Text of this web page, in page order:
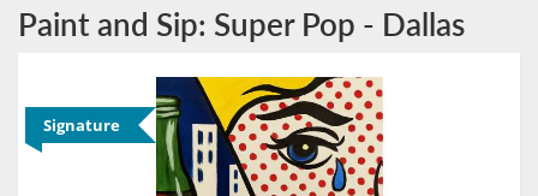
Paint and Sip: Super Pop - Dallas
Signature